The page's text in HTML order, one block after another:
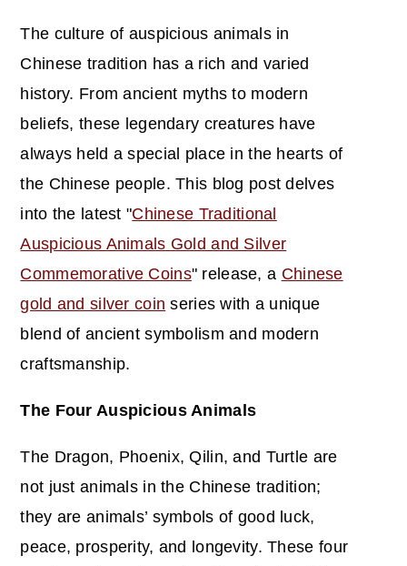
The culture of auspicious animals in
Chinese tradition has a rich and varied
history. From ancient myths to modern
beliefs, these legendary creatures have
always held a special place in the hearts of
the Chinese people. This blog post delves
into the latest "Chinese Traditional
Auspicious Animals Gold and Silver
Commemorative Coins" release, a Chinese
gold and silver coin series with a unique
blend of ancient symbolism and modern
craftsmanship.
The Four Auspicious Animals
The Dragon, Phoenix, Qilin, and Turtle are
not just animals in the Chinese tradition;
they are animals’ symbols of good luck,
peace, prosperity, and longevity. These four